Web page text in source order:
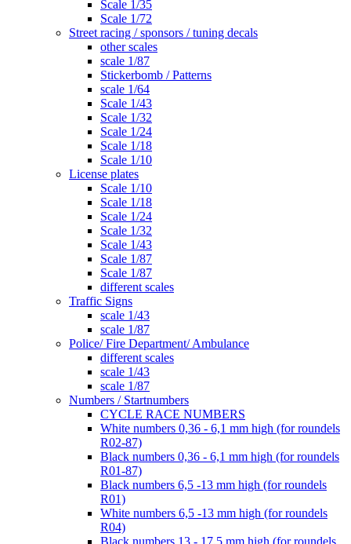
Scale 1/35
Scale 1/72
Street racing / sponsors / tuning decals
other scales
scale 1/87
Stickerbomb / Patterns
scale 1/64
Scale 1/43
Scale 1/32
Scale 1/24
Scale 1/18
Scale 1/10
License plates
Scale 1/10
Scale 1/18
Scale 1/24
Scale 1/32
Scale 1/43
Scale 1/87
Scale 1/87
different scales
Traffic Signs
scale 1/43
scale 1/87
Police/ Fire Department/ Ambulance
different scales
scale 1/43
scale 1/87
Numbers / Startnumbers
CYCLE RACE NUMBERS
White numbers 0,36 - 6,1 mm high (for roundels
R02-87)
Black numbers 0,36 - 6,1 mm high (for roundels
R01-87)
Black numbers 6,5 -13 mm high (for roundels
R01)
White numbers 6,5 -13 mm high (for roundels
R04)
Black numbers 13 - 17,5 mm high (for roundels